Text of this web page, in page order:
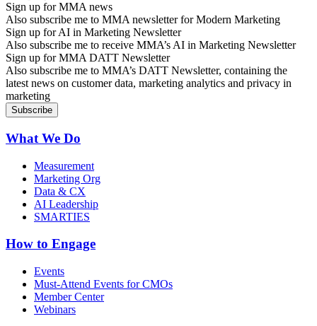
Sign up for MMA news
Also subscribe me to MMA newsletter for Modern Marketing
Sign up for AI in Marketing Newsletter
Also subscribe me to receive MMA’s AI in Marketing Newsletter
Sign up for MMA DATT Newsletter
Also subscribe me to MMA’s DATT Newsletter, containing the
latest news on customer data, marketing analytics and privacy in
marketing
What We Do
Measurement
Marketing Org
Data & CX
AI Leadership
SMARTIES
How to Engage
Events
Must-Attend Events for CMOs
Member Center
Webinars